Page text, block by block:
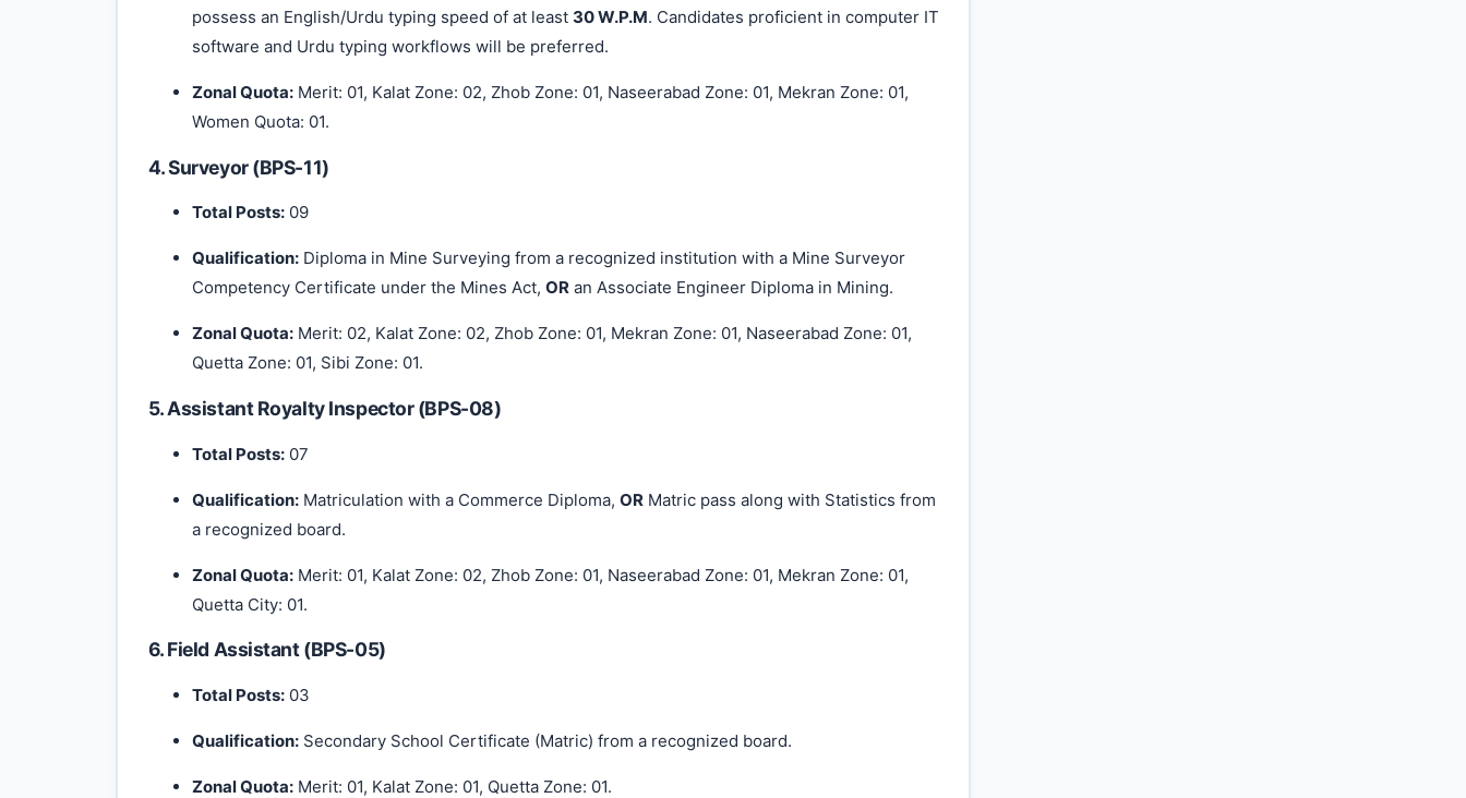
possess an English/Urdu typing speed of at least 30 W.P.M. Candidates proficient in computer IT
software and Urdu typing workflows will be preferred.
Zonal Quota:Merit: 01, Kalat Zone: 02, Zhob Zone: 01, Naseerabad Zone: 01, Mekran Zone: 01,
Women Quota: 01.
4. Surveyor (BPS-11)
Total Posts:09
Qualification:Diploma in Mine Surveying from a recognized institution with a Mine Surveyor
Competency Certificate under the Mines Act, ORan Associate Engineer Diploma in Mining.
Zonal Quota:Merit: 02, Kalat Zone: 02, Zhob Zone: 01, Mekran Zone: 01, Naseerabad Zone: 01,
Quetta Zone: 01, Sibi Zone: 01.
5. Assistant Royalty Inspector (BPS-08)
Total Posts:07
Qualification:Matriculation with a Commerce Diploma, OR Matric pass along with Statistics from
a recognized board.
Zonal Quota:Merit: 01, Kalat Zone: 02, Zhob Zone: 01, Naseerabad Zone: 01, Mekran Zone: 01,
Quetta City: 01.
6. Field Assistant (BPS-05)
Total Posts:03
Qualification:Secondary School Certificate (Matric) from a recognized board.
Zonal Quota:Merit: 01, Kalat Zone: 01, Quetta Zone: 01.